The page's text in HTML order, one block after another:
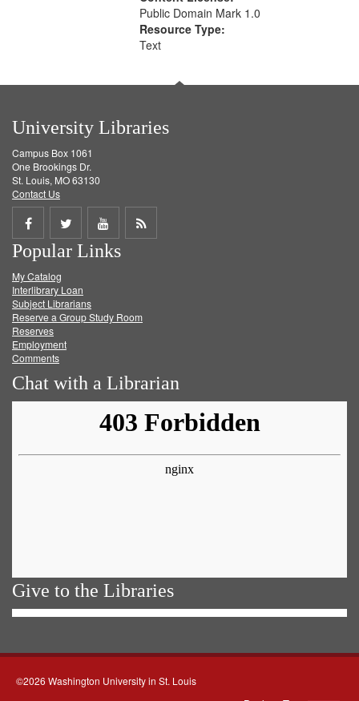
Public Domain Mark 1.0
Resource Type:
Text
University Libraries
Campus Box 1061
One Brookings Dr.
St. Louis, MO 63130
Contact Us
Share
on
Facebook
Share
on
Twitter
Share
on
Get
Popular Links
My Catalog
Interlibrary Loan
Subject Librarians
Reserve a Group Study Room
Reserves
Employment
Comments
Chat with a Librarian
Give to the Libraries
©2026 Washington University in St. Louis